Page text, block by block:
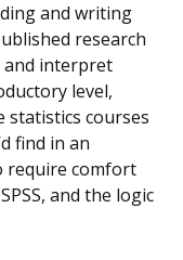
and writing
research
and interpret
level,
statistics courses
find in an
require comfort
and the logic